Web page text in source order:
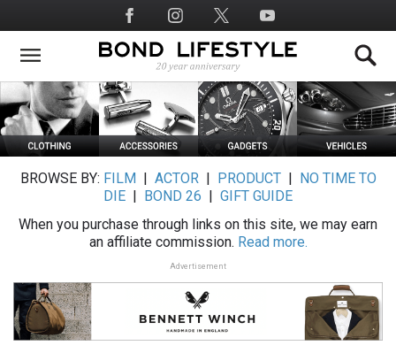
to
main
Social
Media
BROWSE BY: FILM ACTOR| PRODUCT|
NO TIME TO
DIE
BOND 26
GIFT GUIDE
When you purchase through links on this site, we may earn
an affiliate commission. Read more.
Advertisement